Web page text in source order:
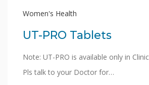
Women's Health
UT-PRO Tablets
Note: UT-PRO is available only in
Pls talk to your Doctor for…